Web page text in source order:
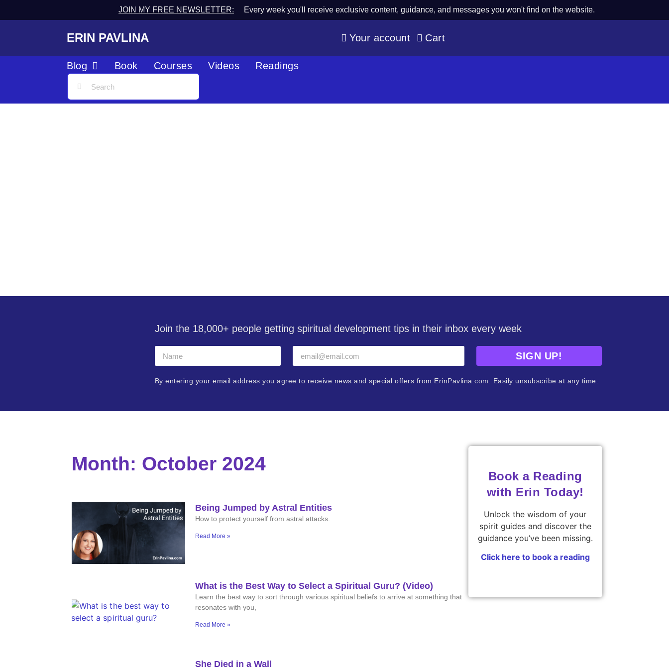
JOIN MY FREE NEWSLETTER: Every week you'll receive exclusive content, guidance, and messages you won't find on the website.
ERIN PAVLINA Your account Cart
Blog Book Courses Videos Readings
Join the 18,000+ people getting spiritual development tips in their inbox every week
SIGN UP!
By entering your email address you agree to receive news and special offers from ErinPavlina.com. Easily unsubscribe at any time.
Month: October 2024
Being Jumped by Astral Entities
How to protect yourself from astral attacks.
Read More »
What is the Best Way to Select a Spiritual Guru? (Video)
Learn the best way to sort through various spiritual beliefs to arrive at something that
resonates with you,
Read More »
She Died in a Wall
Book a Reading
with Erin Today!
Unlock the wisdom of your
spirit guides and discover the
guidance you’ve been missing.
Click here to book a reading